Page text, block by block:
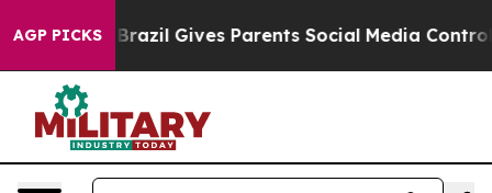
AGP PICKS
Brazil Gives Parents Social Media Controls for Their